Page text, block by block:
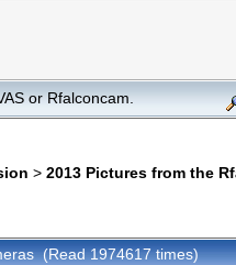
or Rfalconcam.
> 2013 Pictures from the
(Read 1974617 times)